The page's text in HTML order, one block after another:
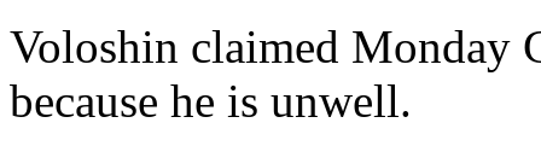
Voloshin claimed Monday
because he is unwell.